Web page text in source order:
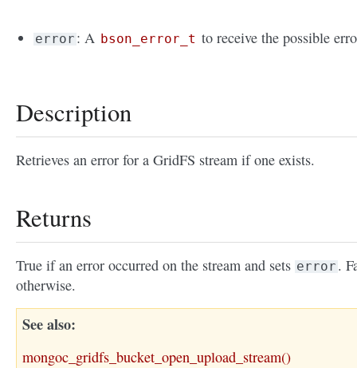
error : A bson_error_t to receive the possible
Description
Retrieves an error for a GridFS stream if one exists.
Returns
True if an error occurred on the stream and sets error .
otherwise.
See also
mongoc_gridfs_bucket_open_upload_stream()